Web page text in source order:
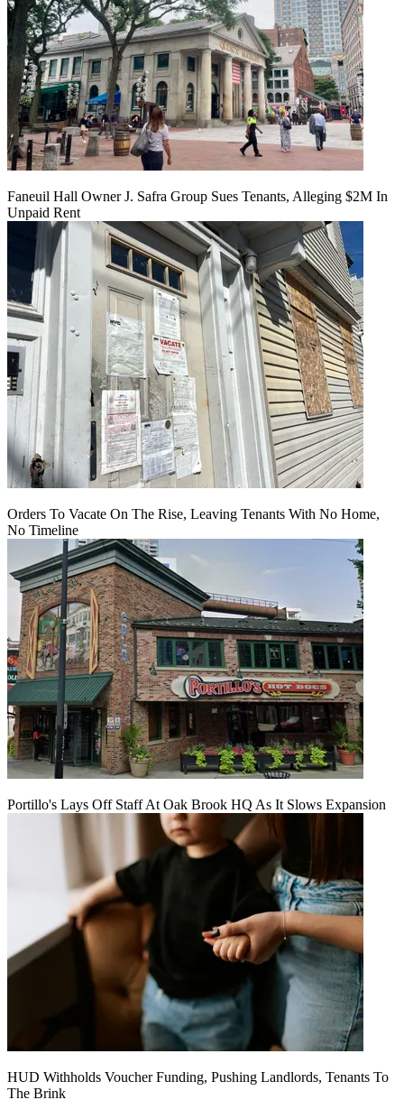
Faneuil Hall Owner J. Safra Group Sues Tenants, Alleging $2M In
Unpaid Rent
Orders To Vacate On The Rise, Leaving Tenants With No Home,
No Timeline
Portillo's Lays Off Staff At Oak Brook HQ As It Slows Expansion
HUD Withholds Voucher Funding, Pushing Landlords, Tenants To
The Brink